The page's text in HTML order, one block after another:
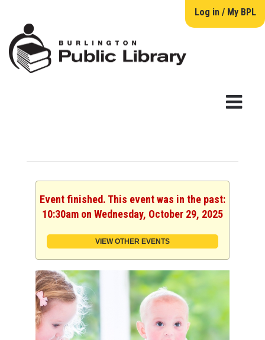
Log in / My BPL
Event finished. This event was in the past:
10:30am on Wednesday, October 29, 2025
VIEW OTHER EVENTS